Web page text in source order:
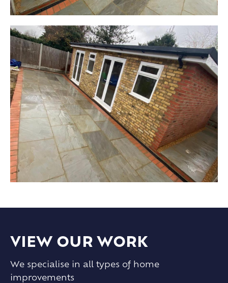
VIEW OUR WORK
We specialise in all types of home
improvements